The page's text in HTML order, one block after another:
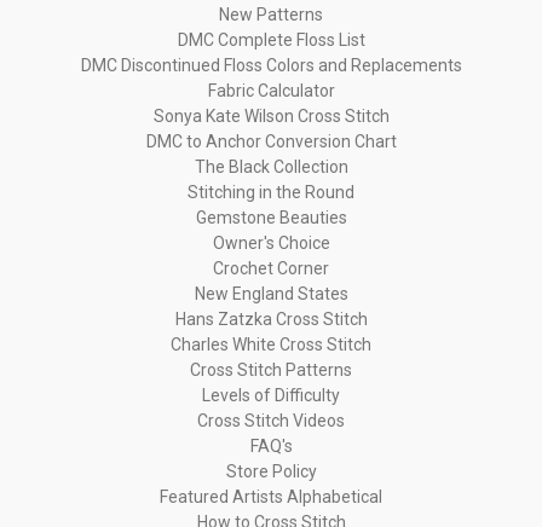
New Patterns
DMC Complete Floss List
DMC Discontinued Floss Colors and Replacements
Fabric Calculator
Sonya Kate Wilson Cross Stitch
DMC to Anchor Conversion Chart
The Black Collection
Stitching in the Round
Gemstone Beauties
Owner's Choice
Crochet Corner
New England States
Hans Zatzka Cross Stitch
Charles White Cross Stitch
Cross Stitch Patterns
Levels of Difficulty
Cross Stitch Videos
FAQ's
Store Policy
Featured Artists Alphabetical
How to Cross Stitch